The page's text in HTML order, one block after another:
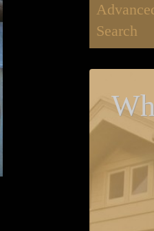
Search